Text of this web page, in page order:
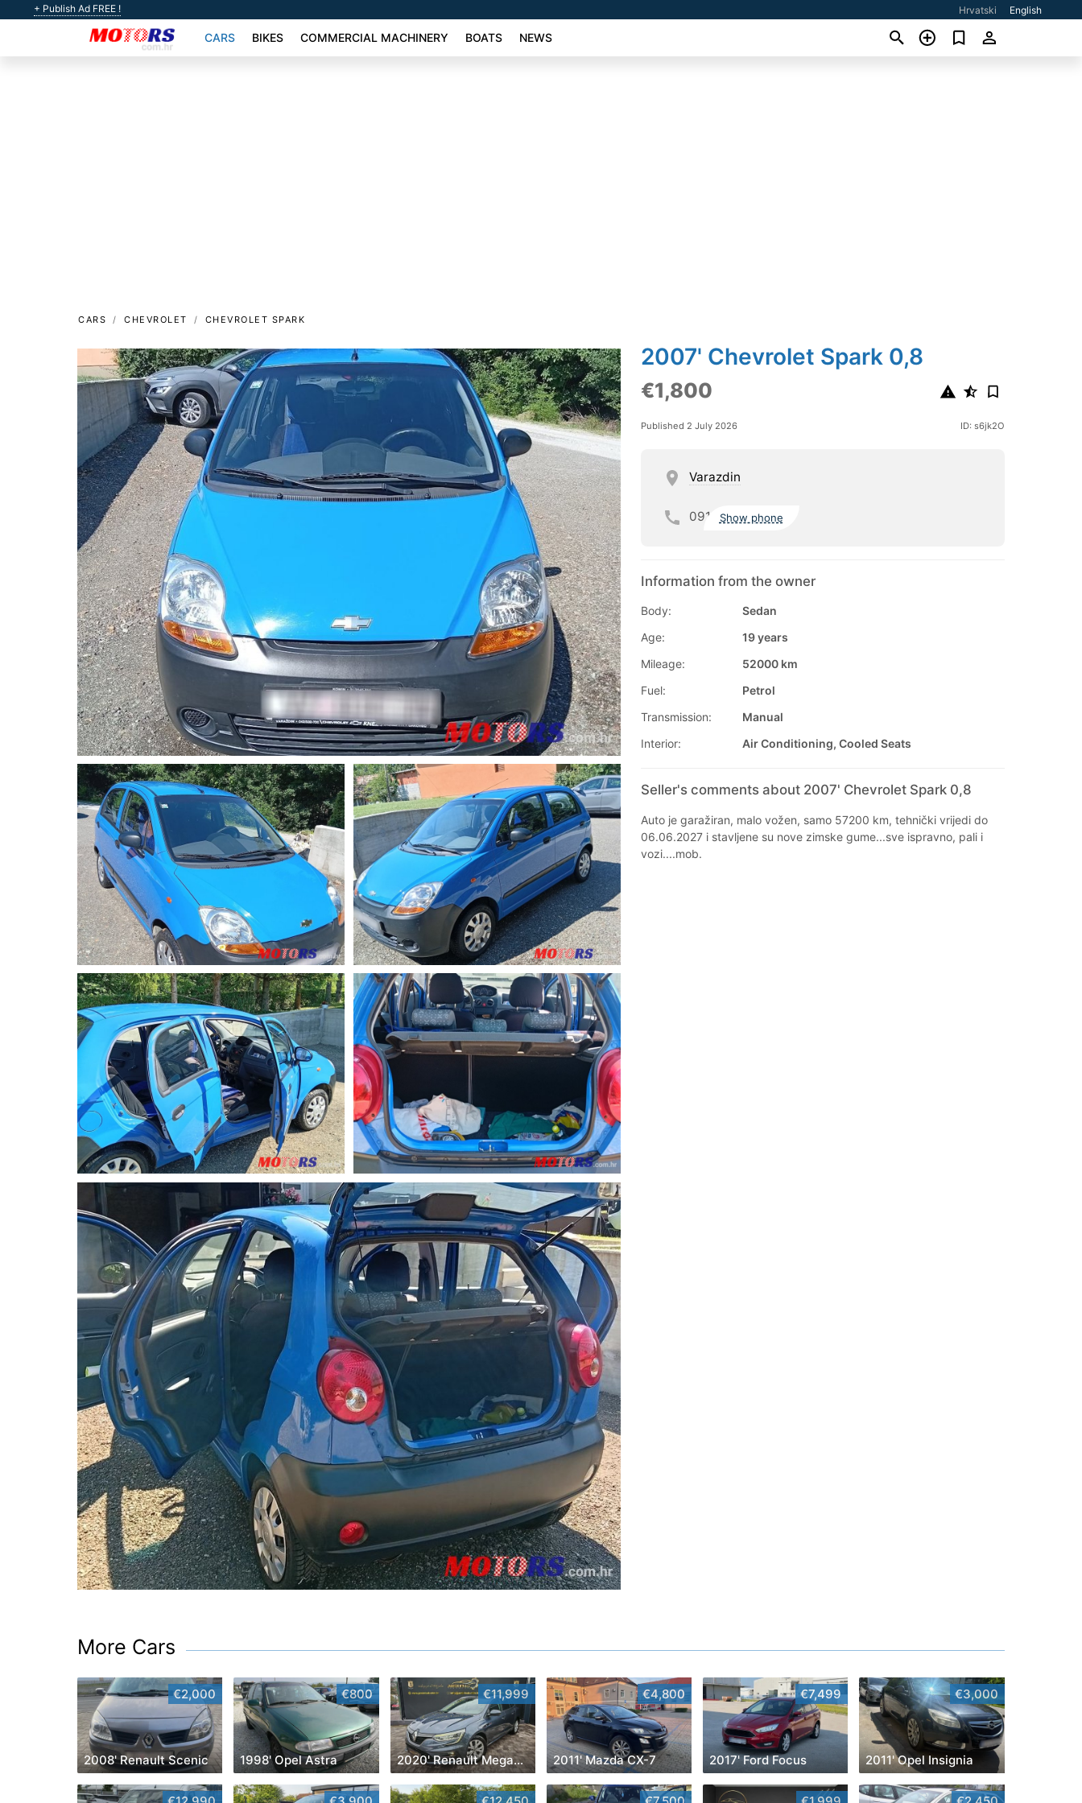
+ Publish Ad FREE ! Hrvatski English
CARS BIKES COMMERCIAL MACHINERY BOATS NEWS
CARS CHEVROLET CHEVROLET SPARK
2007' Chevrolet Spark 0,8
€1,800
Published 2 July 2026 ID: s6jk2O
Varazdin
091 Show phone
Information from the owner
Body:
Sedan
Age:
19 years
Mileage:
52000 km
Fuel:
Petrol
Transmission:
Manual
Interior:
Air Conditioning, Cooled Seats
Seller's comments about 2007' Chevrolet Spark 0,8
Auto je garažiran, malo vožen, samo 57200 km, tehnički vrijedi do
06.06.2027 i stavljene su nove zimske gume...sve ispravno, pali i
vozi....mob.
More Cars
€2,000
2008' Renault Scenic
€800
1998' Opel Astra
€11,999
2020' Renault Megane Grandtour Dci 115
€4,800
2011' Mazda CX-7
€7,499
2017' Ford Focus
€3,000
2011' Opel Insignia